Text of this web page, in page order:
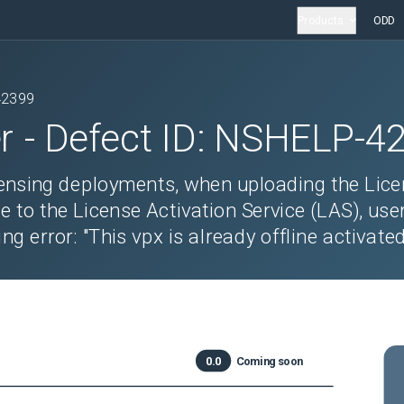
ODD
- Defect ID: NSHELP-
deployments, when uploading the
to the License Activation Service (LAS),
error: "This vpx is already offline
0.0 Coming soon